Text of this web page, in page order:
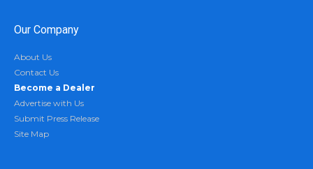
Our Company
About Us
Contact Us
Become a Dealer
Advertise with Us
Submit Press Release
Site Map